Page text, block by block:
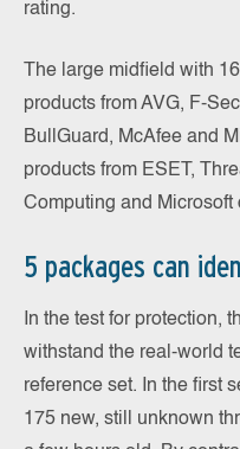
rating.
The large midfield with
products from AVG, F-
BullGuard, McAfee and
products from ESET,
Computing and Microsoft
5 packages can
In the test for protection,
withstand the real-world
reference set. In the first
175 new, still unknown